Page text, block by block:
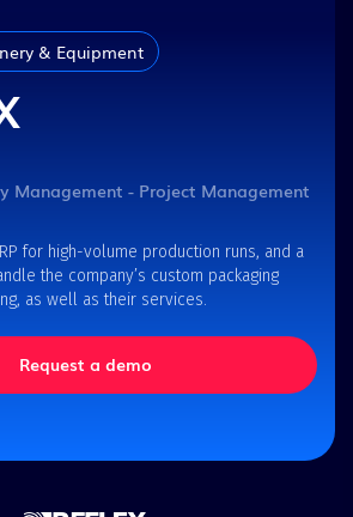
& Equipment
Management - Project Management
for high-volume production runs, and a
the company’s custom packaging
as well as their services.
Request a demo